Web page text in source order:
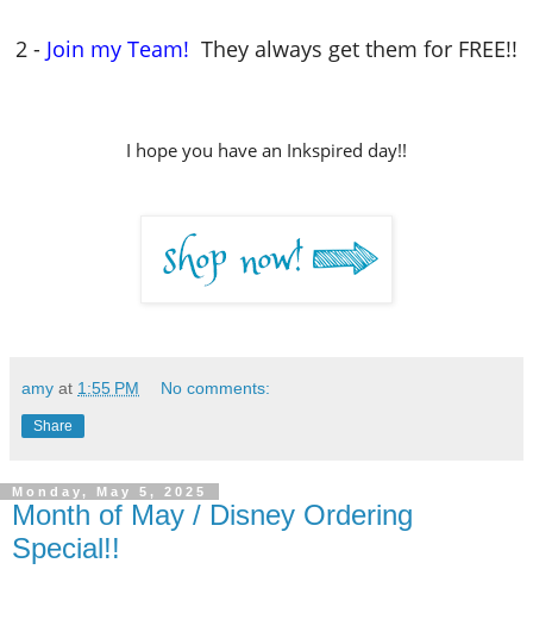
2 - Join my Team! They always get them for FREE!!
I hope you have an Inkspired day!!
amy at 1:55 PM No comments:
Share
Monday, May 5, 2025
Month of May / Disney Ordering
Special!!